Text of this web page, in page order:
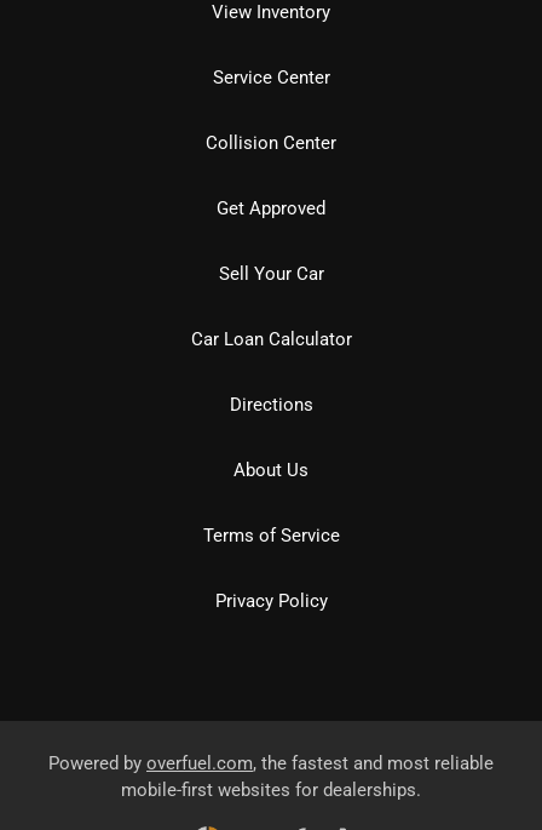
View Inventory
Service Center
Collision Center
Get Approved
Sell Your Car
Car Loan Calculator
Directions
About Us
Terms of Service
Privacy Policy
Powered by overfuel.com, the fastest and most reliable
mobile-first websites for dealerships.